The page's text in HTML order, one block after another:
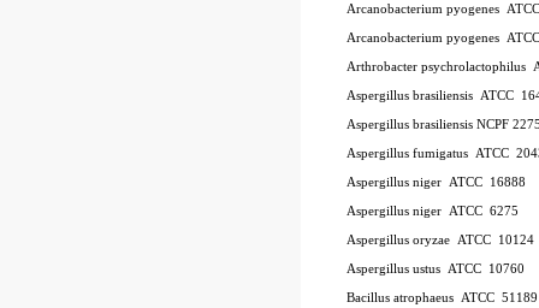
Arcanobacterium pyogenes
Arcanobacterium pyogenes
Arthrobacter psychrolactophilus
Aspergillus brasiliensis ATCC
Aspergillus brasiliensis NCPF
Aspergillus fumigatus ATCC
Aspergillus niger ATCC 16888
Aspergillus niger ATCC 6275
Aspergillus oryzae ATCC 10124
Aspergillus ustus ATCC 10760
Bacillus atrophaeus ATCC 51189